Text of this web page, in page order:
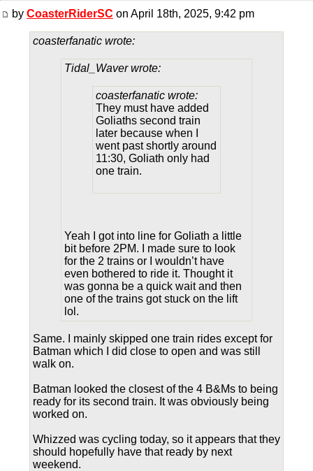
by CoasterRiderSC on April 18th, 2025, 9:42 pm
coasterfanatic wrote:
Tidal_Waver wrote:
coasterfanatic wrote:
They must have added
Goliaths second train
later because when I
went past shortly around
11:30, Goliath only had
one train.
Yeah I got into line for Goliath a little
bit before 2PM. I made sure to look
for the 2 trains or I wouldn’t have
even bothered to ride it. Thought it
was gonna be a quick wait and then
one of the trains got stuck on the lift
lol.
Same. I mainly skipped one train rides except for
Batman which I did close to open and was still
walk on.
Batman looked the closest of the 4 B&Ms to being
ready for its second train. It was obviously being
worked on.
Whizzed was cycling today, so it appears that they
should hopefully have that ready by next
weekend.